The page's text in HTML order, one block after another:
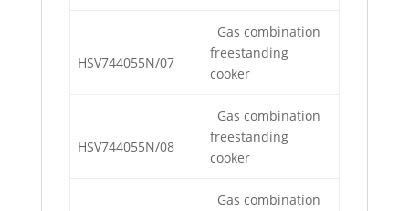
HSV744055N/07
Gas combination
freestanding
cooker
HSV744055N/08
Gas combination
freestanding
cooker
Gas combination